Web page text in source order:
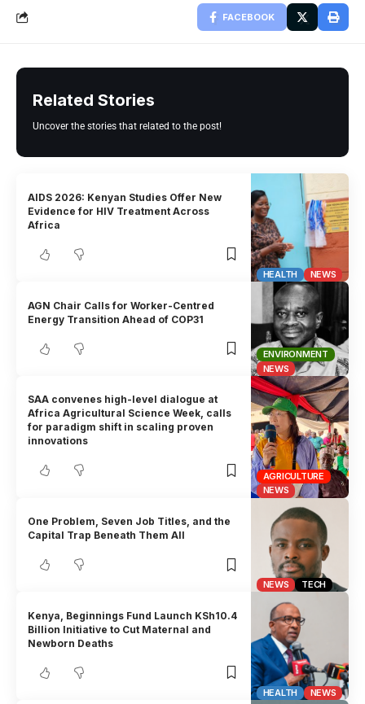
FACEBOOK
Related Stories
Uncover the stories that related to the post!
HEALTH NEWS
AIDS 2026: Kenyan Studies Offer New
Evidence for HIV Treatment Across
Africa
ENVIRONMENT
NEWS
AGN Chair Calls for Worker-Centred
Energy Transition Ahead of COP31
AGRICULTURE
NEWS
SAA convenes high-level dialogue at
Africa Agricultural Science Week, calls
for paradigm shift in scaling proven
innovations
NEWS TECH
One Problem, Seven Job Titles, and the
Capital Trap Beneath Them All
HEALTH NEWS
Kenya, Beginnings Fund Launch KSh10.4
Billion Initiative to Cut Maternal and
Newborn Deaths